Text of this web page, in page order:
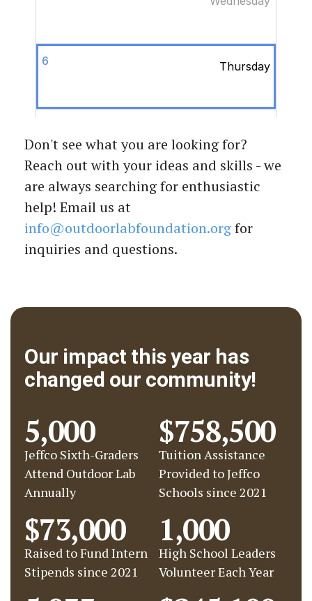
Don't see what you are looking for?
Reach out with your ideas and skills - we
are always searching for enthusiastic
help! Email us at
info@outdoorlabfoundation.orgfor
inquiries and questions.
Our impact this year has
changed our community!
Jeffco Sixth-Graders
Attend Outdoor Lab
Annually
5,000
Tuition Assistance
Provided to Jeffco
Schools since 2021
$758,500
Raised to Fund Intern
Stipends since 2021
$73,000
High School Leaders
Volunteer Each Year
1,000